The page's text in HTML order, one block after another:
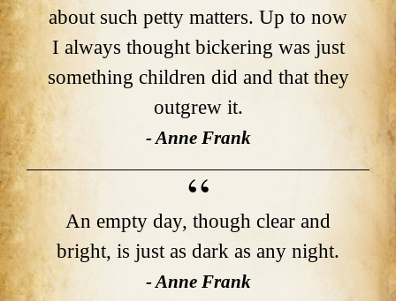
about such petty matters. Up to now
I always thought bickering was just
something children did and that they
outgrew it.
- Anne Frank
An empty day, though clear and
bright, is just as dark as any night.
- Anne Frank